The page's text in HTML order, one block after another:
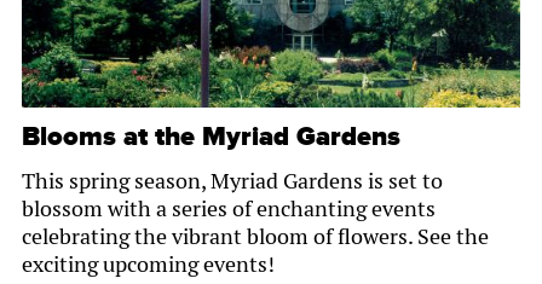
Blooms at the Myriad Gardens
This spring season, Myriad Gardens is set to
blossom with a series of enchanting events
celebrating the vibrant bloom of flowers. See the
exciting upcoming events!